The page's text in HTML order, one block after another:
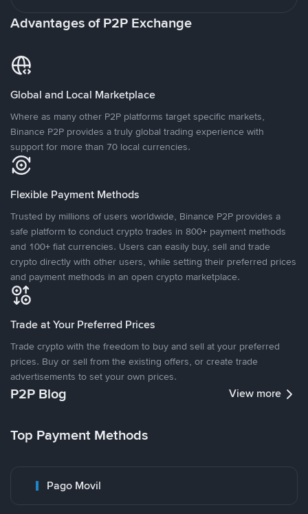
Advantages of P2P Exchange
Global and Local Marketplace
Where as many other P2P platforms target specific markets,
Binance P2P provides a truly global trading experience with
support for more than 70 local currencies.
Flexible Payment Methods
Trusted by millions of users worldwide, Binance P2P provides a
safe platform to conduct crypto trades in 800+ payment methods
and 100+ fiat currencies. Users can easily buy, sell and trade
crypto directly with other users, while setting their preferred prices
and payment methods in an open crypto marketplace.
Trade at Your Preferred Prices
Trade crypto with the freedom to buy and sell at your preferred
prices. Buy or sell from the existing offers, or create trade
advertisements to set your own prices.
P2P Blog View more
Top Payment Methods
Pago Movil